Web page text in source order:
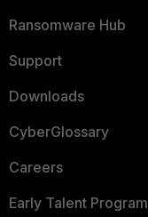
Ransomware Hub
Support
Downloads
CyberGlossary
Careers
Early Talent Program